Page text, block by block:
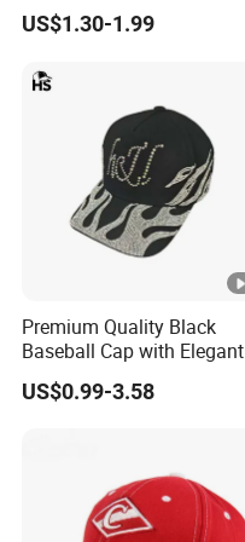
Baseball Cap with
Embroidered Logo
US$1.30-1.99
Premium Quality Black
Baseball Cap with Elegant
Shimmering Finish
US$0.99-3.58